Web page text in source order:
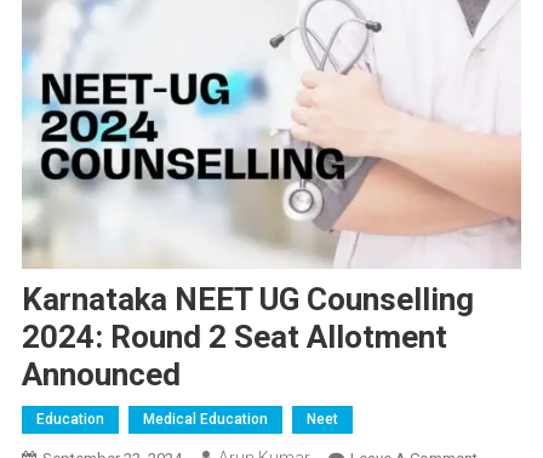
Karnataka NEET UG Counselling
2024: Round 2 Seat Allotment
Announced
Education Medical Education Neet